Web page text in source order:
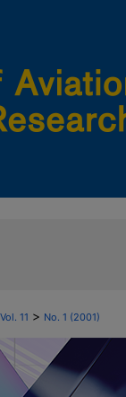
Vol. 11 > No. 1 (2001)